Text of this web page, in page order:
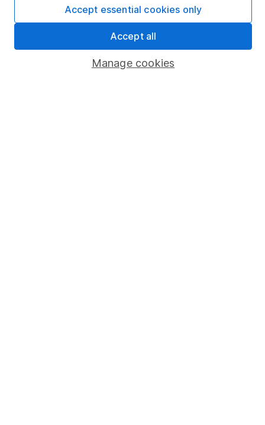
Stocks and Shares ISA
Fund dealing
Manage cookies
Accept essential cookies only
Accept all